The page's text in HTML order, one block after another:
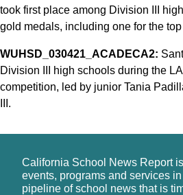
took first place among Division III
gold medals, including one for the
WUHSD_030421_ACADECA2:
Division III high schools during the
competition, led by junior Tania
III.
California School News Report
events, programs and services
pipeline of school news that is